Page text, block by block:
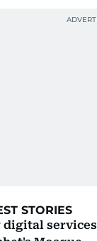
STORIES
digital